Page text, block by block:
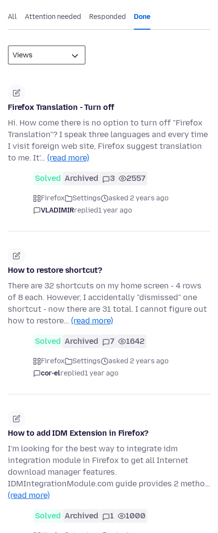
All Attention needed Responded Done
Firefox Translation - Turn off
Hi. How come there is no option to turn off "Firefox
Translation"? I speak three languages and every time
I visit foreign web site, Firefox suggest translation
to me. It'… (read more)
Solved Archived 3 2557
Firefox Settings
asked 2 years ago
VLADIMIRreplied1 year ago
How to restore shortcut?
There are 32 shortcuts on my home screen - 4 rows
of 8 each. However, I accidentally "dismissed" one
shortcut - now there are 31 total. I cannot figure out
how to restore… (read more)
Solved Archived 7 1642
Firefox Settings
asked 2 years ago
cor-elreplied1 year ago
How to add IDM Extension in Firefox?
I'm looking for the best way to integrate idm
integration module in Firefox to get all Internet
download manager features.
IDMIntegrationModule.com guide provides 2 metho…
(read more)
Solved Archived 1 1000